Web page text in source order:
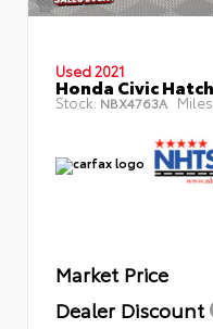
Used 2021
Honda Civic
Stock: NBX4763A
Market Price
Dealer Discount